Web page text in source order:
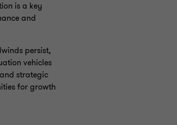
is a key
and
persist,
vehicles
strategic
for growth